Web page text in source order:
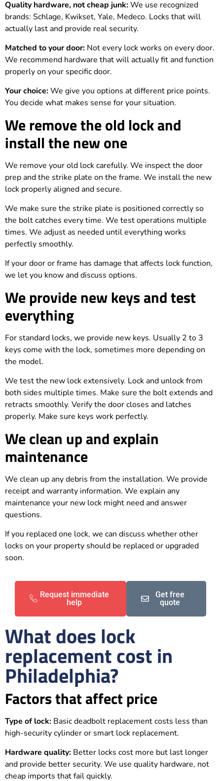
Quality hardware, not cheap junk:We use recognized
brands: Schlage, Kwikset, Yale, Medeco. Locks that will
actually last and provide real security.
Matched to your door: Not every lock works on every door.
We recommend hardware that will actually fit and function
properly on your specific door.
Your choice:We give you options at different price points.
You decide what makes sense for your situation.
We remove the old lock and
install the new one
We remove your old lock carefully. We inspect the door
prep and the strike plate on the frame. We install the new
lock properly aligned and secure.
We make sure the strike plate is positioned correctly so
the bolt catches every time. We test operations multiple
times. We adjust as needed until everything works
perfectly smoothly.
If your door or frame has damage that affects lock function,
we let you know and discuss options.
We provide new keys and test
everything
For standard locks, we provide new keys. Usually 2 to 3
keys come with the lock, sometimes more depending on
the model.
We test the new lock extensively. Lock and unlock from
both sides multiple times. Make sure the bolt extends and
retracts smoothly. Verify the door closes and latches
properly. Make sure keys work perfectly.
We clean up and explain
maintenance
We clean up any debris from the installation. We provide
receipt and warranty information. We explain any
maintenance your new lock might need and answer
questions.
If you replaced one lock, we can discuss whether other
locks on your property should be replaced or upgraded
soon.
Request immediate
help
Get free
quote
What does lock
replacement cost in
Philadelphia?
Factors that affect price
Type of lock: Basic deadbolt replacement costs less than
high-security cylinder or smart lock replacement.
Hardware quality: Better locks cost more but last longer
and provide better security. We use quality hardware, not
cheap imports that fail quickly.